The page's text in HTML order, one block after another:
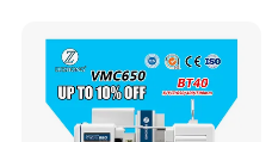
Gear Bending Lathe CNC
Machine